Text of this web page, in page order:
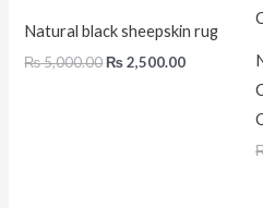
Natural black sheepskin rug
₨5,000.00 ₨2,500.00